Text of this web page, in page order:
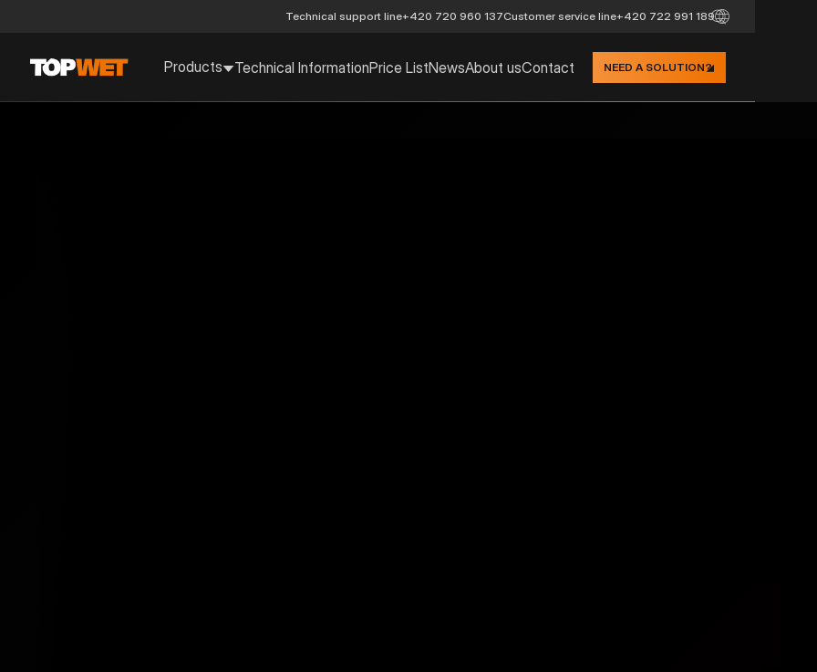
Technical support line+420 720 960 137Customer service line+420 722 991 189
Products Technical InformationPrice ListNewsAbout usContact NEED A SOLUTION?